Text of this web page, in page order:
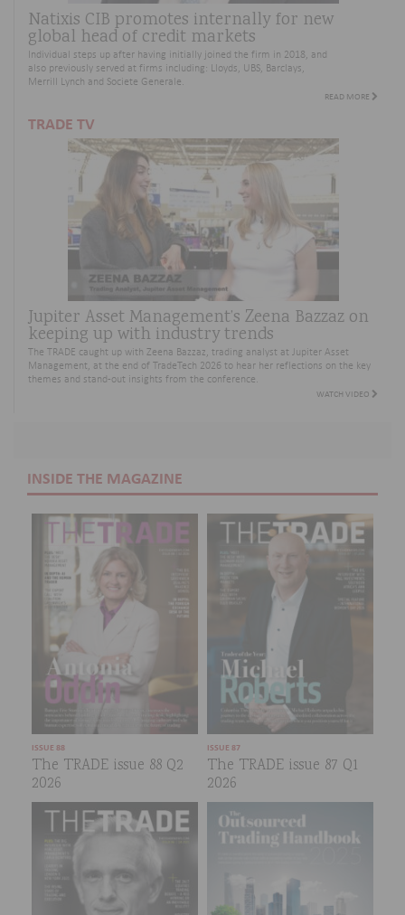
Natixis CIB promotes internally for new
global head of credit markets
Individual steps up after having initially joined the firm in 2018, and
also previously served at firms including: Lloyds, UBS, Barclays,
Merrill Lynch and Societe Generale.
READ MORE
TRADE TV
Jupiter Asset Management’s Zeena Bazzaz on
keeping up with industry trends
The TRADE caught up with Zeena Bazzaz, trading analyst at Jupiter Asset
Management, at the end of TradeTech 2026 to hear her reflections on the key
themes and stand-out insights from the conference.
WATCH VIDEO
INSIDE THE MAGAZINE
ISSUE 88
The TRADE issue 88 Q2
2026
ISSUE 87
The TRADE issue 87 Q1
2026